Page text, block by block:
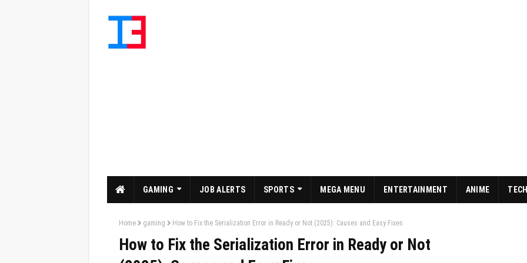
GAMING JOB ALERTS SPORTS MEGA MENU ENTERTAINMENT ANIME
Home gaming How to Fix the Serialization Error in Ready or Not (2025): Causes and Easy Fixes
How to Fix the Serialization Error in Ready or Not